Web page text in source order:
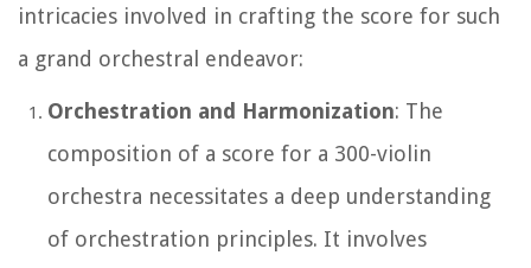
intricacies involved in crafting the score for such
a grand orchestral endeavor:
Orchestration and Harmonization: The
composition of a score for a 300-violin
orchestra necessitates a deep understanding
of orchestration principles. It involves